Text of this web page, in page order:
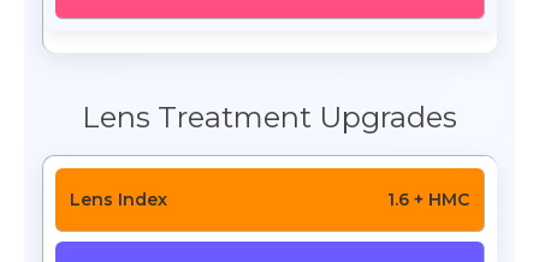
Lens Treatment Upgrades
1.6 + HMC